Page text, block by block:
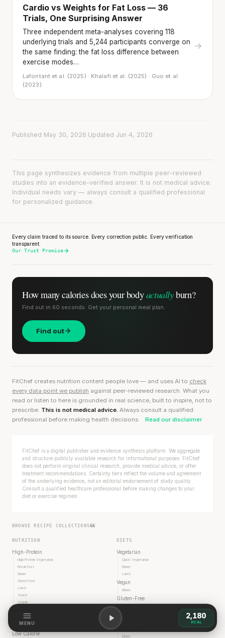
Cardio vs Weights for Fat Loss — 36
Trials, One Surprising Answer
Three independent meta-analyses covering 118
underlying trials and 5,244 participants converge on
the same finding: the fat loss difference between
exercise modes…
Lafontant et al. (2025) · Khalafi et al. (2025) · Guo et al.
(2023)
→
Published May 30, 2026 Updated Jun 4, 2026
This page synthesizes evidence from multiple peer-reviewed
studies into an evidence-verified answer. It is not medical advice.
Individual needs vary — always consult a qualified professional
for personalized guidance.
Every claim traced to its source. Every correction public. Every verification
transparent.
Our Trust Promise
How many calories doesyour bodyactuallyburn?
Find out in 60 seconds. Get your personal meal plan.
Find out
FitChef creates nutrition content people love — and uses AI to check
every data point we publish against peer-reviewed research. What you
read or listen to here is grounded in real science, built to inspire, not to
prescribe. This is not medical advice. Always consult a qualified
professional before making health decisions.
Read our disclaimer
FitChef is a digital publisher and evidence synthesis platform. We aggregate
and structure publicly available research for informational purposes. FitChef
does not perform original clinical research, provide medical advice, or offer
treatment recommendations. Certainty tiers reflect the volume and agreement
of the underlying evidence, not an editorial endorsement of study quality.
Consult a qualified healthcare professional before making changes to your
diet or exercise regimen.
BROWSE RECIPE COLLECTIONS66
NUTRITION
High-Protein
High Protein Vegetarian
Breakfast
Dinner
Gluten Free
Lunch
Snack
Vegan
Dinner
Lunch
Low Calorie
DIETS
Vegetarian
Quick Vegetarian
Dinner
Lunch
Vegan
Dinner
Gluten-Free
Dairy Free
Dinner
MENU
2,180
KCAL